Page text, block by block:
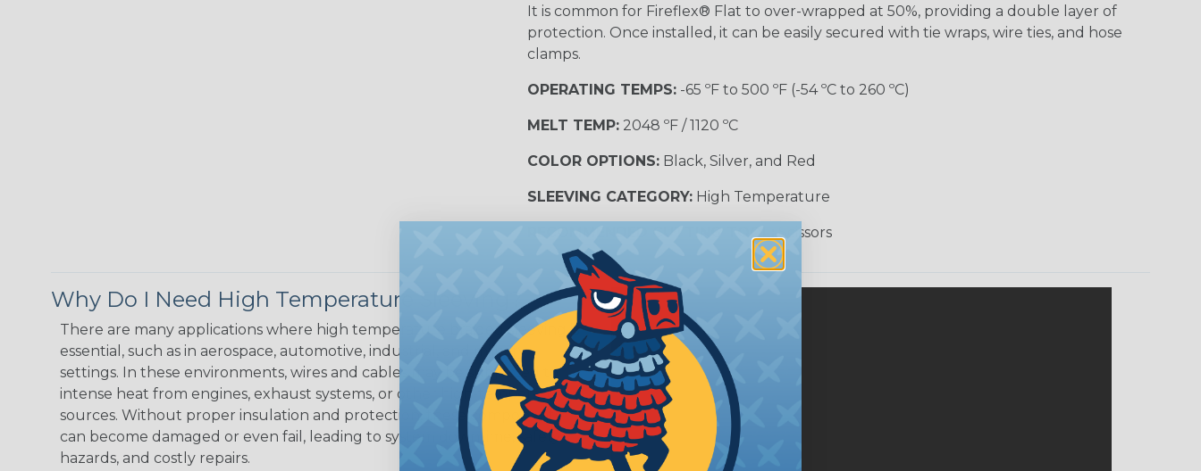
It is common for Fireflex® Flat to over-wrapped at 50%, providing a double layer of
protection. Once installed, it can be easily secured with tie wraps, wire ties, and hose
clamps.
OPERATING TEMPS:-65 ºF to 500 ºF (-54 ºC to 260 ºC)
MELT TEMP:2048 ºF / 1120 ºC
COLOR OPTIONS:Black, Silver, and Red
SLEEVING CATEGORY:High Temperature
Scissors
Why Do I Need High Temperature Sleeving?
There are many applications where high temperature braided sleeving is
essential, such as in aerospace, automotive, industrial, and military
settings. In these environments, wires and cables may be subjected to
intense heat from engines, exhaust systems, or other high-temperature
sources. Without proper insulation and protection, these components
can become damaged or even fail, leading to system downtime, safety
hazards, and costly repairs.